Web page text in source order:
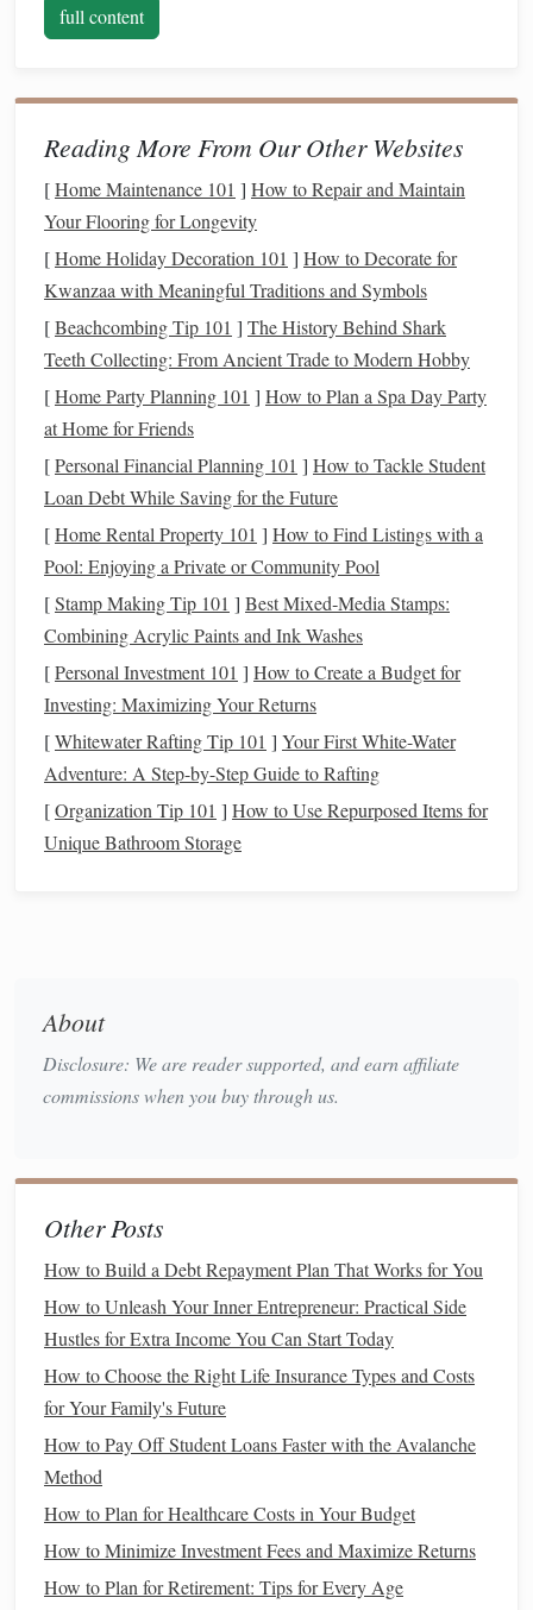
Start with the fundamentals---what
marketworks, and the importance of
right away.Start smallto get a feel for themarket
without risking too much. This approach will allow
you go.
Find aMentoror Community
communities, groups, ormentorswho can offer
advice and support. There'sstrengthinnumbers
hearing from others who've successfully navigated
investingcan boost your confidence.
2. Navigating the GenderInvestment
Gap
Women historically have had lower participation in the
stock market compared to men, often due to factors like
earning disparities, life
responsibilities, or simply the lack
can make it more challenging to understand the dynamics
of wealth-buildingthrough thestock market
How to Navigate This:
Invest Regularly: You don't need a hugelump sum
tostart investing. Manyinvestment platforms
you to start with small amounts and invest regularly,
such as monthly. Regular, consistent contributions can
means you may need more
IRAs, 401(k)s , orRoth IRAs. These accounts offer
tax benefitsand can help you build wealth for the
3. Confronting GenderedFinancial
Advice
Whilefinancial adviceis abundant, much of it is tailored to
a male-centric perspective, often encouraging high-risk
behaviorandinvestments . Women tend to be more
averse
bynature , which canlead
to a reluctance to invest,
or conversely, to making overly
How to
Develop Your OwnRisk Tolerance: Understand
your personalrisk toleranceandstickto it. You don't
have to follow the conventional advice of taking high
full content
Reading More From Our Other Websites
[Home Maintenance 101 ] How to Repair and Maintain
Your Flooring for Longevity
[Home Holiday Decoration 101 ] How to Decorate for
Kwanzaa with Meaningful Traditions and Symbols
[Beachcombing Tip 101 ] The History Behind Shark
Teeth Collecting: From Ancient Trade to Modern Hobby
[Home Party Planning 101 ] How to Plan a Spa Day Party
at Home for Friends
[Personal Financial Planning 101 ] How to Tackle Student
Loan Debt While Saving for the Future
[Home Rental Property 101 ] How to Find Listings with a
Pool: Enjoying a Private or Community Pool
[Stamp Making Tip 101 ] Best Mixed‑Media Stamps:
Combining Acrylic Paints and Ink Washes
[Personal Investment 101 ] How to Create a Budget for
Investing: Maximizing Your Returns
[Whitewater Rafting Tip 101 ] Your First White-Water
Adventure: A Step-by-Step Guide to Rafting
[Organization Tip 101 ] How to Use Repurposed Items for
Unique Bathroom Storage
About
Disclosure: We are reader supported, and earn affiliate
commissions when you buy through us.
Other Posts
How to Build a Debt Repayment Plan That Works for You
How to Unleash Your Inner Entrepreneur: Practical Side
Hustles for Extra Income You Can Start Today
How to Choose the Right Life Insurance Types and Costs
for Your Family's Future
How to Pay Off Student Loans Faster with the Avalanche
Method
How to Plan for Healthcare Costs in Your Budget
How to Minimize Investment Fees and Maximize Returns
How to Plan for Retirement: Tips for Every Age